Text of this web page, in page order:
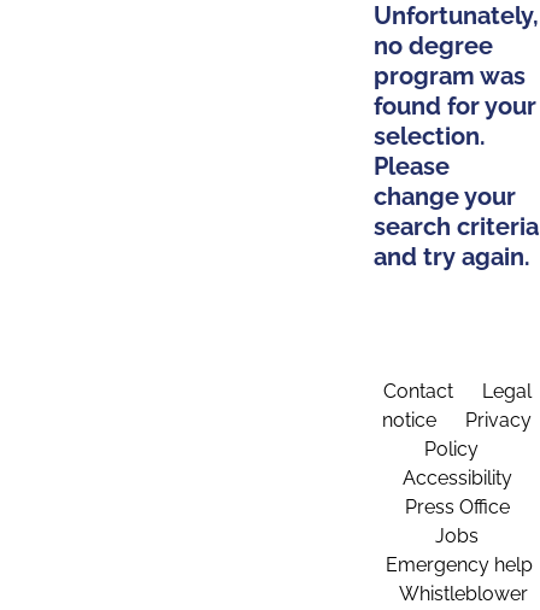
Unfortunately,
no degree
program was
found for your
selection.
Please
change your
search criteria
and try again.
Contact
Legal
notice
Privacy
Policy
Accessibility
Press Office
Jobs
Emergency help
Whistleblower